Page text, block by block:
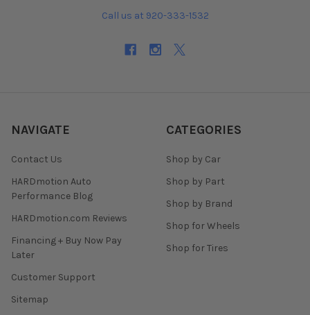
Call us at 920-333-1532
NAVIGATE
Contact Us
HARDmotion Auto
Performance Blog
HARDmotion.com Reviews
Financing + Buy Now Pay
Later
Customer Support
Sitemap
CATEGORIES
Shop by Car
Shop by Part
Shop by Brand
Shop for Wheels
Shop for Tires